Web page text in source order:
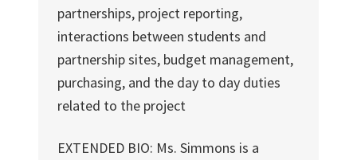
partnerships, project reporting,
interactions between students and
partnership sites, budget management,
purchasing, and the day to day duties
related to the project
EXTENDED BIO: Ms. Simmons is a